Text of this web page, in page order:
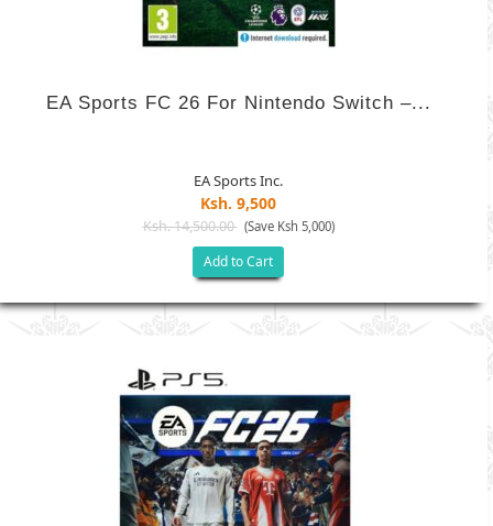
EA Sports FC 26 For Nintendo Switch –...
EA Sports Inc.
Ksh. 9,500
Ksh. 14,500.00 (Save Ksh 5,000)
Add to Cart